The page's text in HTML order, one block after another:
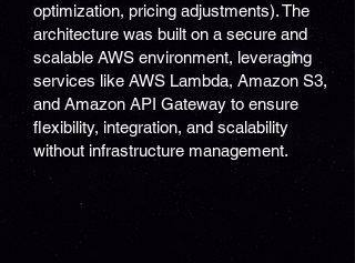
optimization, pricing adjustments). The
architecture was built on a secure and
scalable AWS environment, leveraging
services like AWS Lambda, Amazon S3,
and Amazon API Gateway to ensure
flexibility, integration, and scalability
without infrastructure management.